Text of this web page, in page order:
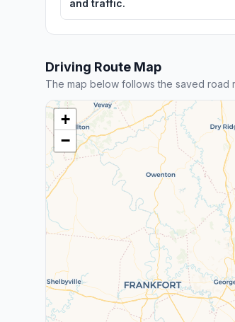
and traffic.
Driving Route Map
The map below follows the saved road
+
−